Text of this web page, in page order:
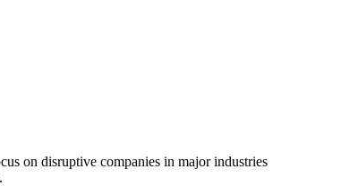
on disruptive companies in major industries